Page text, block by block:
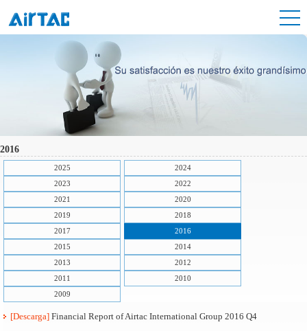
2016
2025
2024
2023
2022
2021
2020
2019
2018
2017
2016
2015
2014
2013
2012
2011
2010
2009
[Descarga] Financial Report of Airtac International Group 2016 Q4